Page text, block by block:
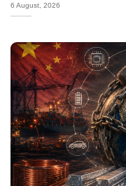
6 August, 2026